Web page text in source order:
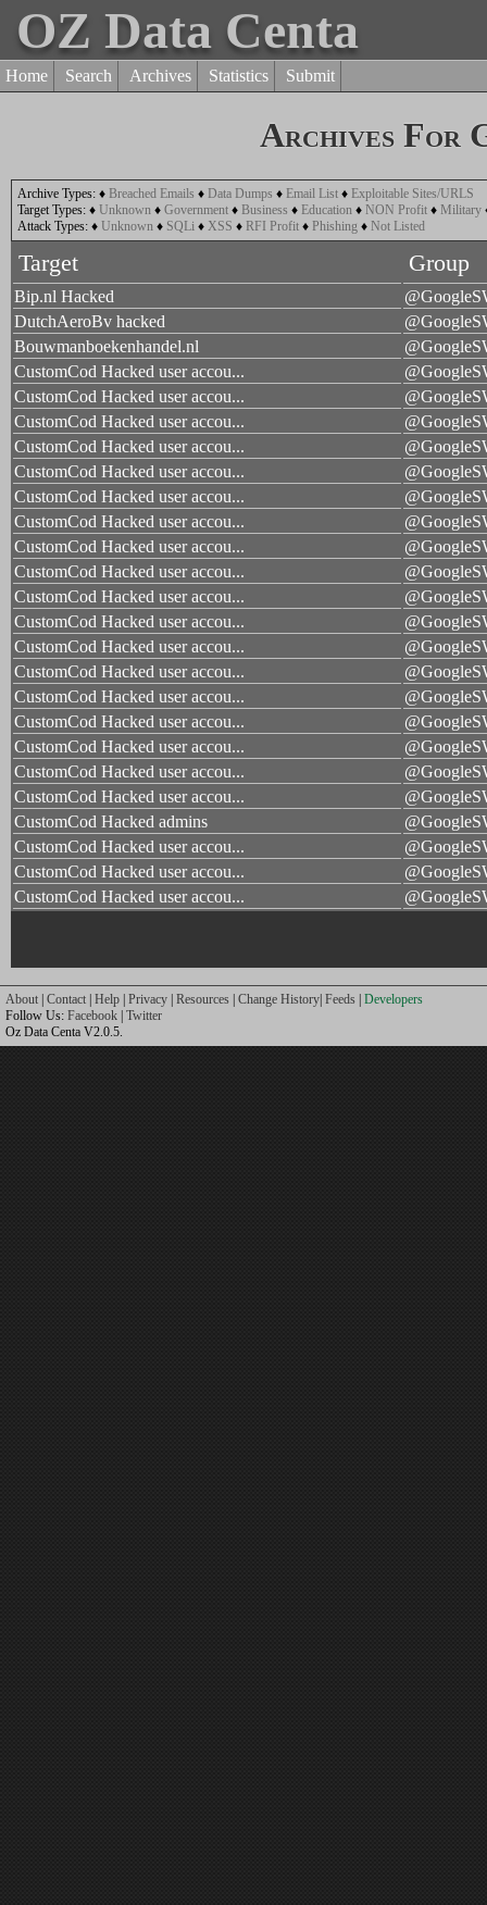
OZ Data Centa
Home Search Archives Statistics Submit
Archives For
Archive Types: ♦ Breached Emails ♦ Data Dumps ♦ Email List ♦ Exploitable Sites/URLS
Target Types: ♦ Unknown ♦ Government ♦ Business ♦ Education ♦ NON Profit ♦ Military
Attack Types: ♦ Unknown ♦ SQLi ♦ XSS ♦ RFI Profit ♦ Phishing ♦ Not Listed
Target Group
Bip.nl Hacked
DutchAeroBv hacked
Bouwmanboekenhandel.nl
CustomCod Hacked user accou...
CustomCod Hacked user accou...
CustomCod Hacked user accou...
CustomCod Hacked user accou...
CustomCod Hacked user accou...
CustomCod Hacked user accou...
CustomCod Hacked user accou...
CustomCod Hacked user accou...
CustomCod Hacked user accou...
CustomCod Hacked user accou...
CustomCod Hacked user accou...
CustomCod Hacked user accou...
CustomCod Hacked user accou...
CustomCod Hacked user accou...
CustomCod Hacked user accou...
CustomCod Hacked user accou...
CustomCod Hacked user accou...
CustomCod Hacked user accou...
CustomCod Hacked admins
CustomCod Hacked user accou...
CustomCod Hacked user accou...
CustomCod Hacked user accou...
About | Contact | Help | Privacy | Resources | Change History| Feeds | Developers
Follow Us: Facebook | Twitter
Oz Data Centa V2.0.5.